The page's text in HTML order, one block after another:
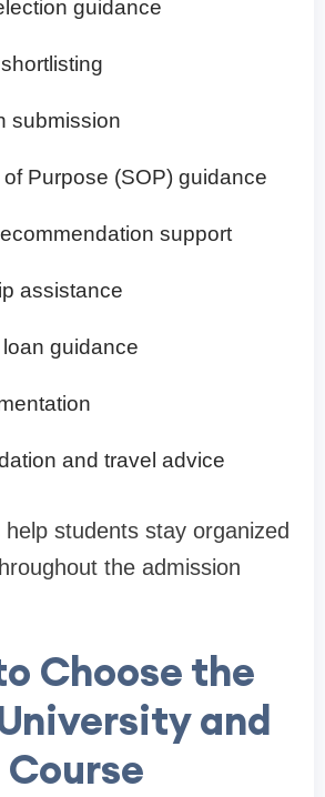
guidance
submission
Purpose (SOP) guidance
support
assistance
guidance
and travel advice
students stay organized
the admission
Choose the
and
Course